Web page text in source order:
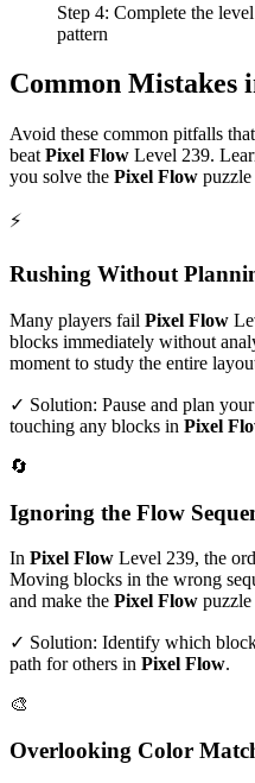
Step 4: Complete the
pattern
Common Mistakes
Avoid these common pitfalls
beat Pixel Flow Level 239.
you solve the Pixel Flow puzzle
⚡
Rushing Without
Many players fail Pixel Flow
blocks immediately without
moment to study the entire
✓ Solution: Pause and plan
touching any blocks in Pixel
🔄
Ignoring the Flow
In Pixel Flow Level 239, the
Moving blocks in the wrong
and make the Pixel Flow
✓ Solution: Identify which
path for others in Pixel Flow.
🎨
Overlooking Color